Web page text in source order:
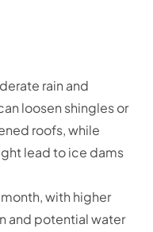
rain and
loosen shingles or
roofs, while
lead to ice dams
with higher
and potential water